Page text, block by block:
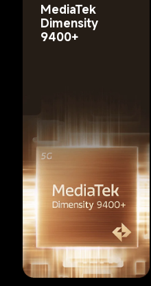
MediaTek
Dimensity
9400+